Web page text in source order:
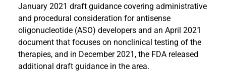
January 2021 draft guidance covering administrative
and procedural consideration for antisense
oligonucleotide (ASO) developers and an April 2021
document that focuses on nonclinical testing of the
therapies, and in December 2021, the FDA released
additional draft guidance in the area.